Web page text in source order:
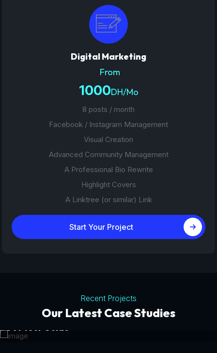
Digital Marketing
From
1000DH/Mo
8 posts / month
Facebook / Instagram Management
Visual Creation
Advanced Community Management
A Professional Bio Rewrite
Highlight Covers
A Linktree (or similar) Link
Start Your Project
Recent Projects
Our Latest Case Studies
Tourism Platforms
Get Your Guide